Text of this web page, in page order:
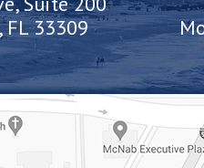
33309